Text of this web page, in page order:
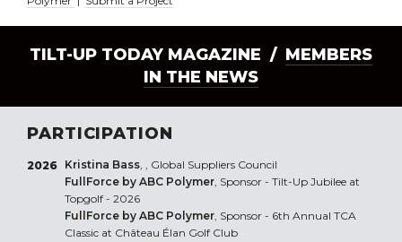
TILT-UP TODAY MAGAZINE / MEMBERS
IN THE NEWS
PARTICIPATION
2026 Kristina Bass, , Global Suppliers Council
FullForce by ABC Polymer, Sponsor - Tilt-Up Jubilee at
Topgolf - 2026
FullForce by ABC Polymer, Sponsor - 6th Annual TCA
Classic at Château Élan Golf Club